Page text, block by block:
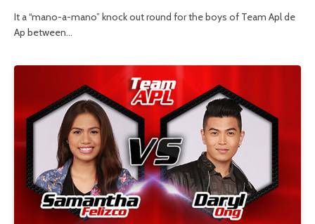
It a “mano-a-mano” knock out round for the boys of Team Apl de
Ap between…